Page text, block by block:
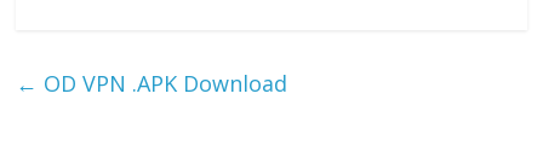
b d l e
← OD VPN .APK Download